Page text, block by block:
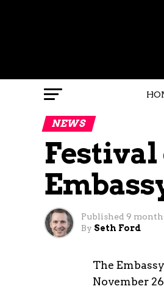
NEWS
Festival
Published 9
By Seth Ford
The
November